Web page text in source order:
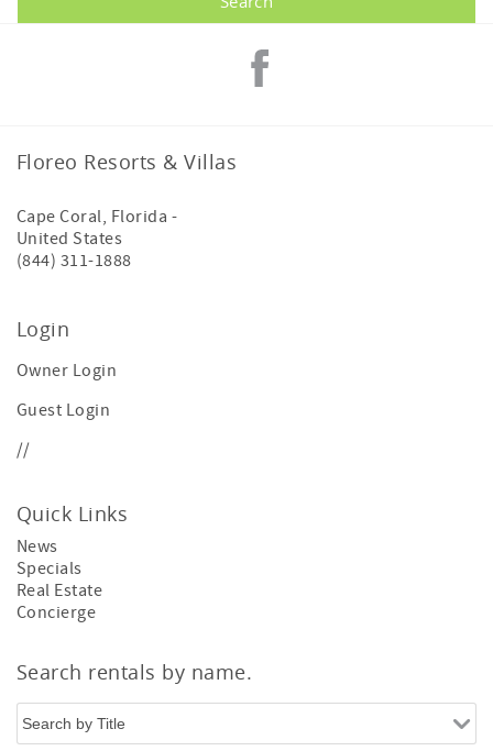
Floreo Resorts & Villas
Cape Coral, Florida -
United States
(844) 311-1888
Login
Owner Login
Guest Login
//
Quick Links
News
Specials
Real Estate
Concierge
Search rentals by name.